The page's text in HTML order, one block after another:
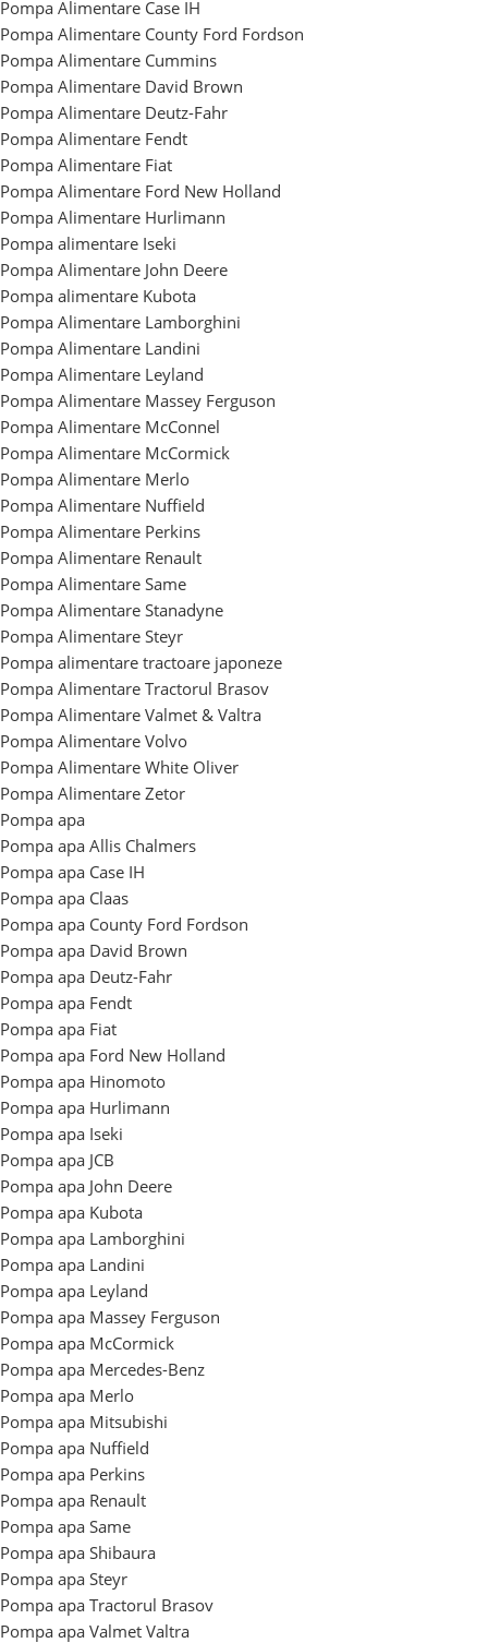
Pompa Alimentare Case IH
Pompa Alimentare County Ford Fordson
Pompa Alimentare Cummins
Pompa Alimentare David Brown
Pompa Alimentare Deutz-Fahr
Pompa Alimentare Fendt
Pompa Alimentare Fiat
Pompa Alimentare Ford New Holland
Pompa Alimentare Hurlimann
Pompa alimentare Iseki
Pompa Alimentare John Deere
Pompa alimentare Kubota
Pompa Alimentare Lamborghini
Pompa Alimentare Landini
Pompa Alimentare Leyland
Pompa Alimentare Massey Ferguson
Pompa Alimentare McConnel
Pompa Alimentare McCormick
Pompa Alimentare Merlo
Pompa Alimentare Nuffield
Pompa Alimentare Perkins
Pompa Alimentare Renault
Pompa Alimentare Same
Pompa Alimentare Stanadyne
Pompa Alimentare Steyr
Pompa alimentare tractoare japoneze
Pompa Alimentare Tractorul Brasov
Pompa Alimentare Valmet & Valtra
Pompa Alimentare Volvo
Pompa Alimentare White Oliver
Pompa Alimentare Zetor
Pompa apa
Pompa apa Allis Chalmers
Pompa apa Case IH
Pompa apa Claas
Pompa apa County Ford Fordson
Pompa apa David Brown
Pompa apa Deutz-Fahr
Pompa apa Fendt
Pompa apa Fiat
Pompa apa Ford New Holland
Pompa apa Hinomoto
Pompa apa Hurlimann
Pompa apa Iseki
Pompa apa JCB
Pompa apa John Deere
Pompa apa Kubota
Pompa apa Lamborghini
Pompa apa Landini
Pompa apa Leyland
Pompa apa Massey Ferguson
Pompa apa McCormick
Pompa apa Mercedes-Benz
Pompa apa Merlo
Pompa apa Mitsubishi
Pompa apa Nuffield
Pompa apa Perkins
Pompa apa Renault
Pompa apa Same
Pompa apa Shibaura
Pompa apa Steyr
Pompa apa Tractorul Brasov
Pompa apa Valmet Valtra